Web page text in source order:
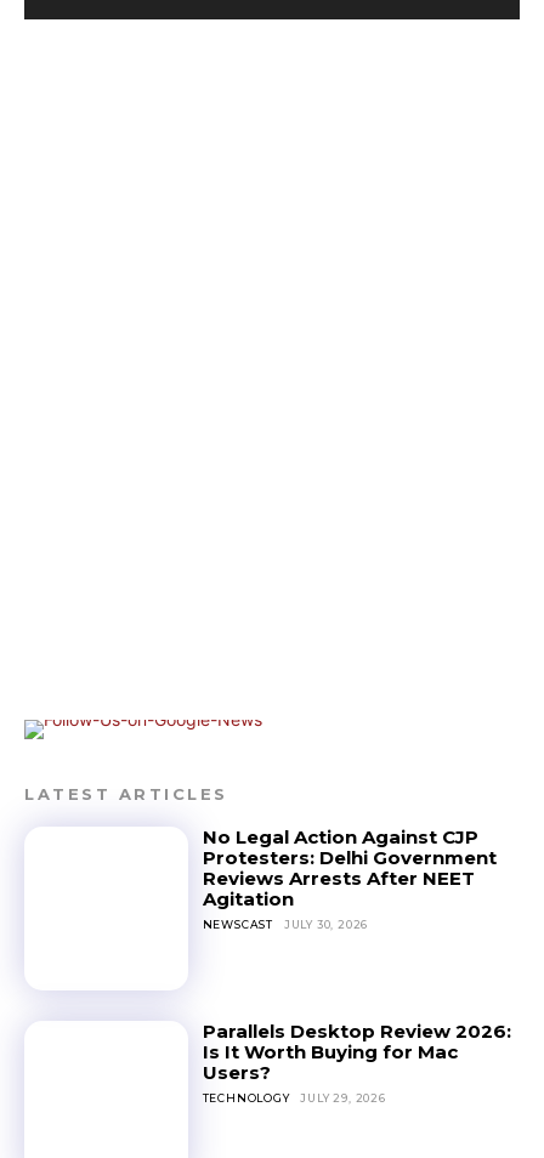
LATEST ARTICLES
No Legal Action Against CJP
Protesters: Delhi Government
Reviews Arrests After NEET
Agitation
NEWSCAST JULY 30, 2026
Parallels Desktop Review 2026:
Is It Worth Buying for Mac
Users?
TECHNOLOGY JULY 29, 2026